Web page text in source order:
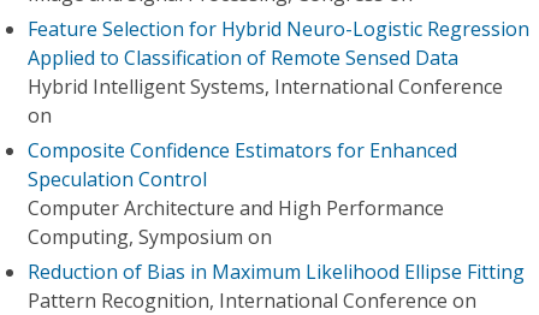
Feature Selection for Hybrid Neuro-Logistic Regression
Applied to Classification of Remote Sensed Data
Hybrid Intelligent Systems, International Conference
on
Composite Confidence Estimators for Enhanced
Speculation Control
Computer Architecture and High Performance
Computing, Symposium on
Reduction of Bias in Maximum Likelihood Ellipse Fitting
Pattern Recognition, International Conference on